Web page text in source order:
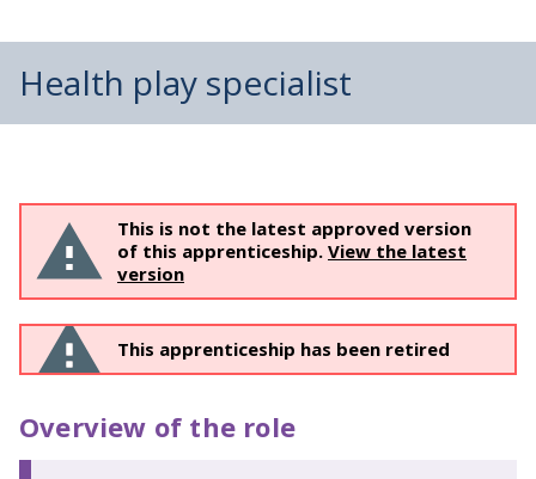
Health play specialist
This is not the latest approved version
of this apprenticeship. View the latest
version
This apprenticeship has been retired
Overview of the role